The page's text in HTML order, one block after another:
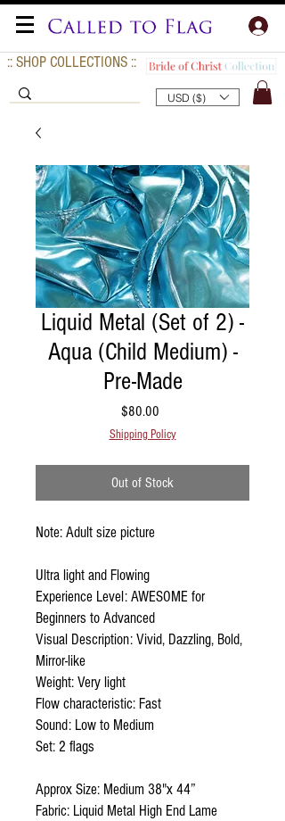
:: SHOP COLLECTIONS ::
USD ($)
Liquid Metal (Set of 2) -
Aqua (Child Medium) -
Pre-Made
$80.00
Shipping Policy
Out of Stock
Note: Adult size picture
Ultra light and Flowing
Experience Level: AWESOME for
Beginners to Advanced
Visual Description: Vivid, Dazzling, Bold,
Mirror-like
Weight: Very light
Flow characteristic: Fast
Sound: Low to Medium
Set: 2 flags
Approx Size: Medium 38"x 44”
Fabric: Liquid Metal High End Lame